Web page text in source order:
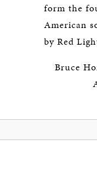
form the
American
by Red
Bruce